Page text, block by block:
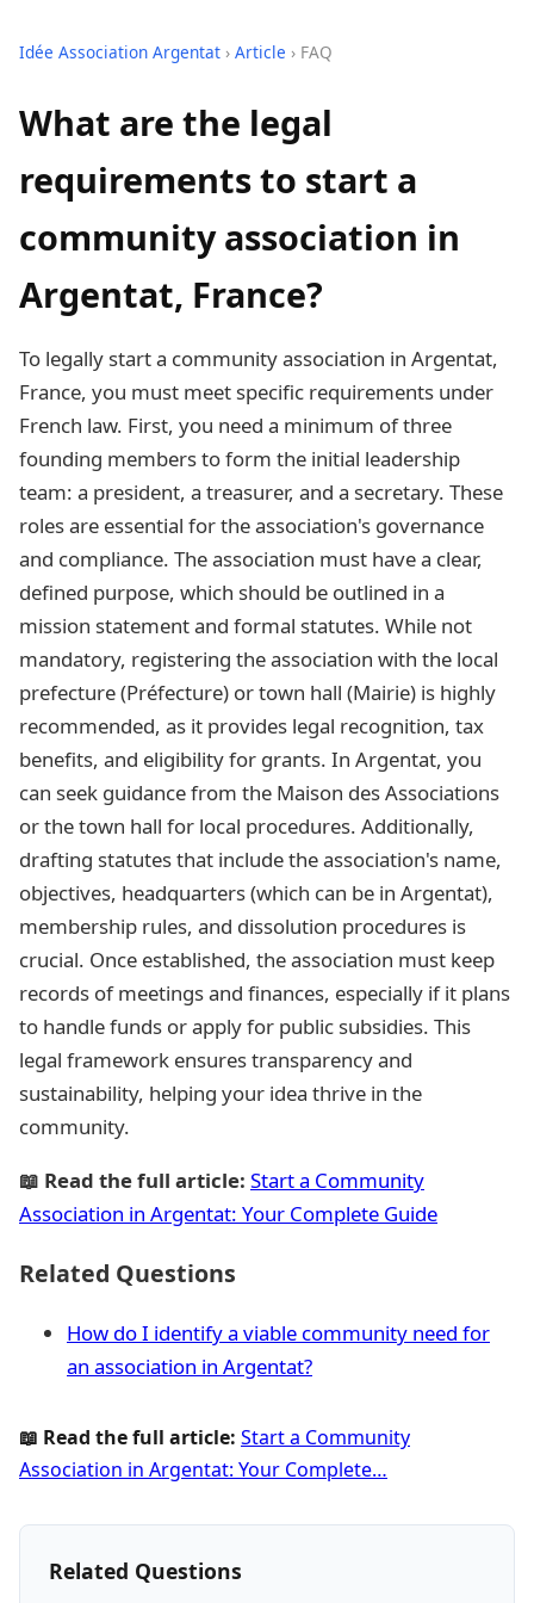
Idée Association Argentat › Article › FAQ
What are the legal
requirements to start a
community association in
Argentat, France?
To legally start a community association in Argentat,
France, you must meet specific requirements under
French law. First, you need a minimum of three
founding members to form the initial leadership
team: a president, a treasurer, and a secretary. These
roles are essential for the association's governance
and compliance. The association must have a clear,
defined purpose, which should be outlined in a
mission statement and formal statutes. While not
mandatory, registering the association with the local
prefecture (Préfecture) or town hall (Mairie) is highly
recommended, as it provides legal recognition, tax
benefits, and eligibility for grants. In Argentat, you
can seek guidance from the Maison des Associations
or the town hall for local procedures. Additionally,
drafting statutes that include the association's name,
objectives, headquarters (which can be in Argentat),
membership rules, and dissolution procedures is
crucial. Once established, the association must keep
records of meetings and finances, especially if it plans
to handle funds or apply for public subsidies. This
legal framework ensures transparency and
sustainability, helping your idea thrive in the
community.
📖 Read the full article: Start a Community
Association in Argentat: Your Complete Guide
Related Questions
How do I identify a viable community need for
an association in Argentat?
📖 Read the full article: Start a Community
Association in Argentat: Your Complete…
Related Questions